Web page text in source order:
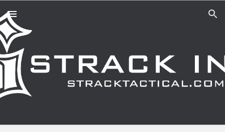
Skip to main content Skip to navigation